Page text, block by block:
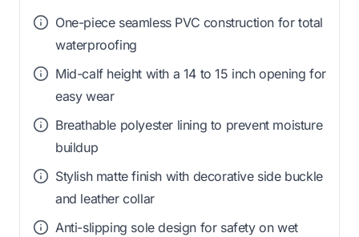
One-piece seamless PVC construction for total
waterproofing
Mid-calf height with a 14 to 15 inch opening for
easy wear
Breathable polyester lining to prevent moisture
buildup
Stylish matte finish with decorative side buckle
and leather collar
Anti-slipping sole design for safety on wet